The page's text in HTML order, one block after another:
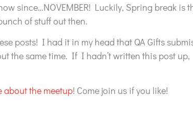
since…NOVEMBER! Luckily, Spring break is
of stuff out then.
posts! I had it in my head that QA Gifts
the same time. If I hadn’t written this post
about the meetup! Come join us if you like!